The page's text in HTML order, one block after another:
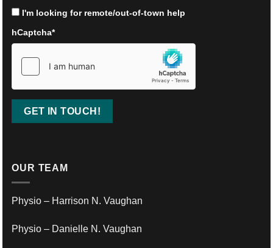
I'm looking for remote/out-of-town help
hCaptcha*
OUR TEAM
Physio – Harrison N. Vaughan
Physio – Danielle N. Vaughan